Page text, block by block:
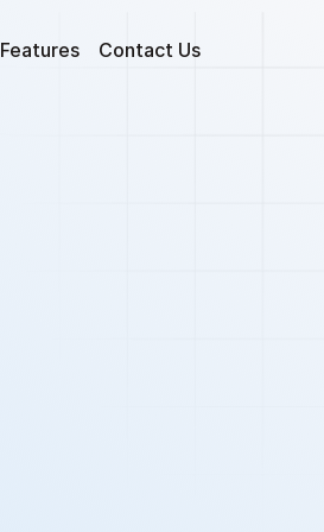
Features Contact Us